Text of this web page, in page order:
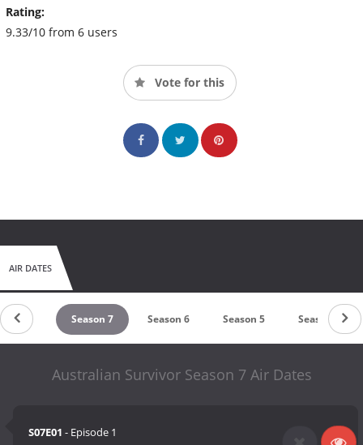
Rating:
9.33/10 from 6 users
Vote for this
AIR DATES
8 Season 7 Season 6 Season 5 Season 4
Australian Survivor Season 7 Air Dates
S07E01 - Episode 1